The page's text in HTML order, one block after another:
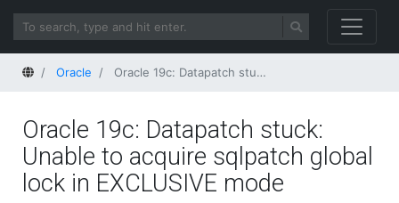
HomeOracle Oracle 19c: Datapatch stuck: Unable to acquire sqlpatch global lock in EXCLUSIVE mode
Oracle 19c: Datapatch stuck:
Unable to acquire sqlpatch global
lock in EXCLUSIVE mode